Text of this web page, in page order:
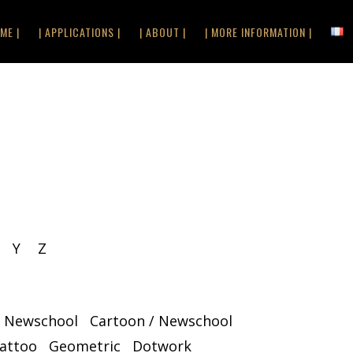
| | APPLICATIONS | | ABOUT | | MORE INFORMATION |
Y Z
Cartoon / Newschool
Geometric Dotwork